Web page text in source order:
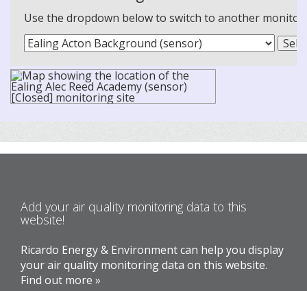
Use the dropdown below to switch to another
Add your air quality monitoring data to this
website!
Ricardo Energy & Environment can help you display
your air quality monitoring data on this website.
Find out more »